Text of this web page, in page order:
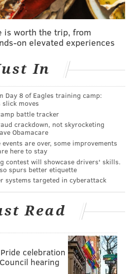
Bread, Champagne, Hot
Cookie, Salted Caramel,
White Wine, Cinnamon
Black Raspberry Vanilla,
Naked, Enchanted, Fruit
Mango + Papaya,
Eucalyptus, Garden Mint,
Rosemary, Thyme, White
Citrus Basil, Coolwater,
Grapefruit, Seashore,
Linen
color for the 8-ounce
black or white.
out, orders can be placed by
Remember to
candles and selected scent or
is worth the trip, from
on elevated experiences
In
Day 8 of Eagles training camp:
moves
battle tracker
crackdown, not skyrocketing
Obamacare
are over, some improvements
here to stay
contest will showcase drivers' skills.
spurs better etiquette
systems targeted in cyberattack
Read
celebration
hearing